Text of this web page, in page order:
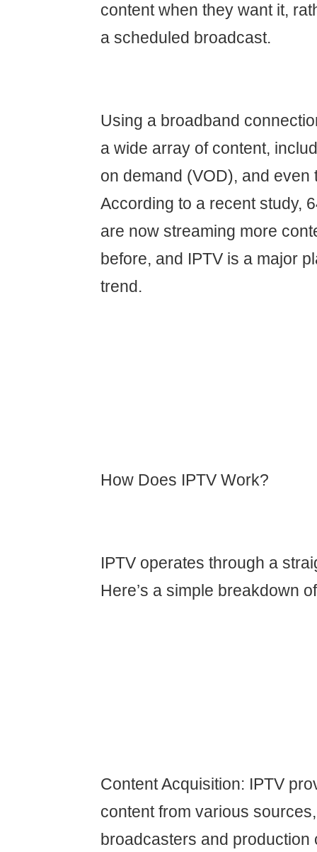
content when they want it,
a scheduled broadcast.
Using a broadband
a wide array of content,
on demand (VOD), and even
According to a recent study,
are now streaming more
before, and IPTV is a major
trend.
How Does IPTV Work?
IPTV operates through a
Here’s a simple breakdown
Content Acquisition: IPTV
content from various
broadcasters and production